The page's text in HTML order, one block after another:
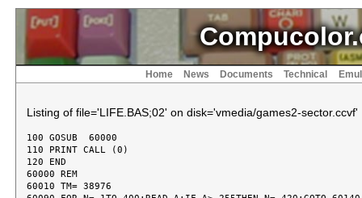
Home News Documents Technical
Listing of file='LIFE.BAS;02' on disk='vmedia/games2-sector.ccvf'
100 GOSUB  60000
110 PRINT CALL (0)
120 END
60000 REM
60010 TM= 38976